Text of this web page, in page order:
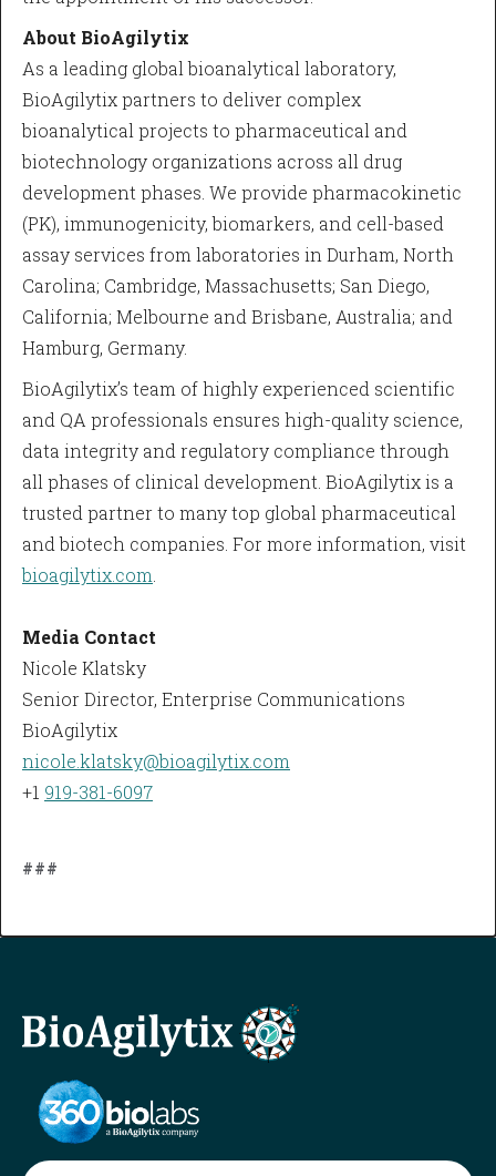
About BioAgilytix
As a leading global bioanalytical laboratory,
BioAgilytix partners to deliver complex
bioanalytical projects to pharmaceutical and
biotechnology organizations across all drug
development phases. We provide pharmacokinetic
(PK), immunogenicity, biomarkers, and cell-based
assay services from laboratories in Durham, North
Carolina; Cambridge, Massachusetts; San Diego,
California; Melbourne and Brisbane, Australia; and
Hamburg, Germany.
BioAgilytix’s team of highly experienced scientific
and QA professionals ensures high-quality science,
data integrity and regulatory compliance through
all phases of clinical development. BioAgilytix is a
trusted partner to many top global pharmaceutical
and biotech companies. For more information, visit
bioagilytix.com
Media Contact
Nicole Klatsky
Senior Director, Enterprise Communications
BioAgilytix
nicole.klatsky@bioagilytix.com
+1 919-381-6097
###